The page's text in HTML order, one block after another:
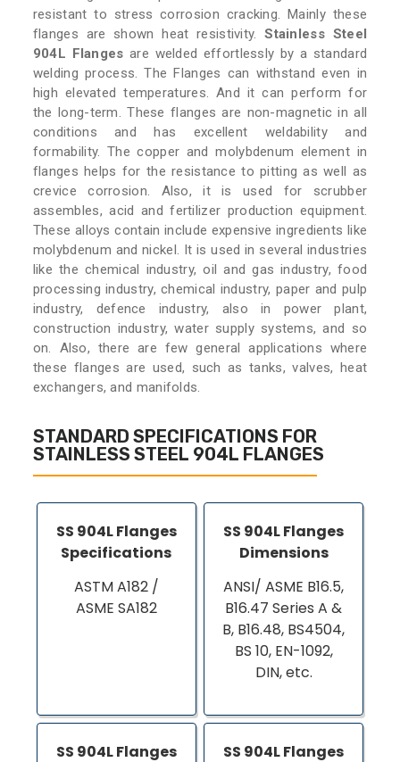
resistant to stress corrosion cracking. Mainly these
flanges are shown heat resistivity.Stainless Steel
904L Flanges are welded effortlessly by a standard
welding process. The Flanges can withstand even in
high elevated temperatures. And it can perform for
the long-term. These flanges are non-magnetic in all
conditions and has excellent weldability and
formability. The copper and molybdenum element in
flanges helps for the resistance to pitting as well as
crevice corrosion. Also, it is used for scrubber
assembles, acid and fertilizer production equipment.
These alloys contain include expensive ingredients like
molybdenum and nickel. It is used in several industries
like the chemical industry, oil and gas industry, food
processing industry, chemical industry, paper and pulp
industry, defence industry, also in power plant,
construction industry, water supply systems, and so
on. Also, there are few general applications where
these flanges are used, such as tanks, valves, heat
exchangers, and manifolds.
STANDARD SPECIFICATIONS FOR
STAINLESS STEEL 904L FLANGES
SS 904L Flanges
Specifications
ASTM A182 /
ASME SA182
SS 904L Flanges
Dimensions
ANSI/ ASME B16.5,
B16.47 Series A &
B, B16.48, BS4504,
BS 10, EN-1092,
DIN, etc.
SS 904L Flanges SS 904L Flanges